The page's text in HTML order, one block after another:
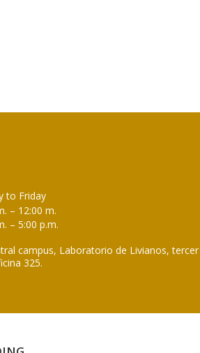
to Friday
– 12:00 m.
– 5:00 p.m.
campus, Laboratorio de Livianos, tercer
325.